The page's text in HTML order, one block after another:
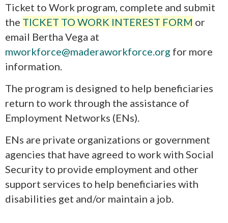
Ticket to Work program, complete and submit
the TICKET TO WORK INTEREST FORM or
email Bertha Vega at
mworkforce@maderaworkforce.org for more
information.
The program is designed to help beneficiaries
return to work through the assistance of
Employment Networks (ENs).
ENs are private organizations or government
agencies that have agreed to work with Social
Security to provide employment and other
support services to help beneficiaries with
disabilities get and/or maintain a job.